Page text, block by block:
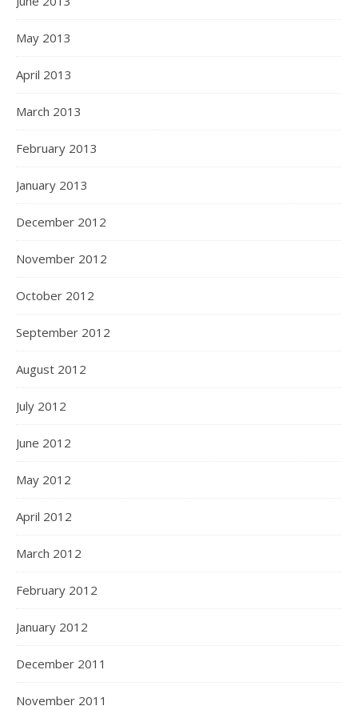
May 2013
April 2013
March 2013
February 2013
January 2013
December 2012
November 2012
October 2012
September 2012
August 2012
July 2012
June 2012
May 2012
April 2012
March 2012
February 2012
January 2012
December 2011
November 2011